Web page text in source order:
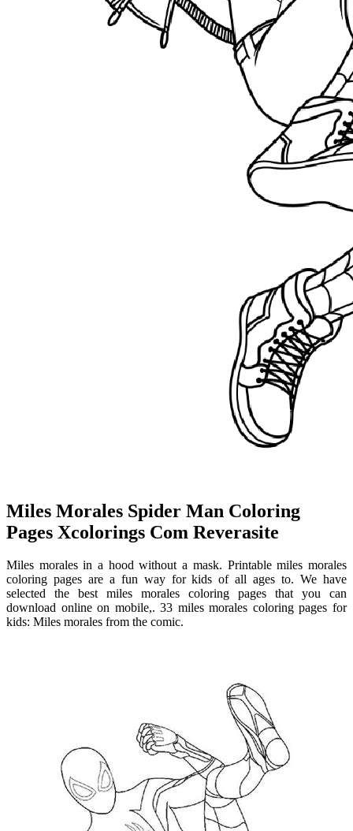
Miles Morales Spider Man Coloring
Pages Xcolorings Com Reverasite
Miles morales in a hood without a mask. Printable miles morales
coloring pages are a fun way for kids of all ages to. We have
selected the best miles morales coloring pages that you can
download online on mobile,. 33 miles morales coloring pages for
kids: Miles morales from the comic.